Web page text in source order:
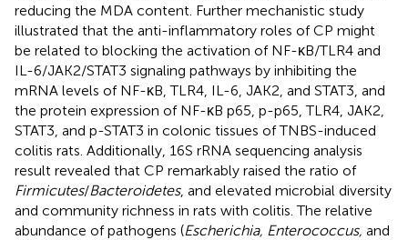
reducing the MDA content. Further mechanistic study
illustrated that the anti-inflammatory roles of CP might
be related to blocking the activation of NF-κB/TLR4 and
IL-6/JAK2/STAT3 signaling pathways by inhibiting the
mRNA levels of NF-κB, TLR4, IL-6, JAK2, and STAT3, and
the protein expression of NF-κB p65, p-p65, TLR4, JAK2,
STAT3, and p-STAT3 in colonic tissues of TNBS-induced
colitis rats. Additionally, 16S rRNA sequencing analysis
result revealed that CP remarkably raised the ratio of
Firmicutes/Bacteroidetes, and elevated microbial diversity
and community richness in rats with colitis. The relative
abundance of pathogens (Escherichia, Enterococcus, and